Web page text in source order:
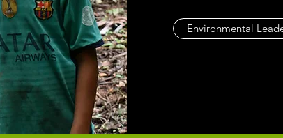
Environmental